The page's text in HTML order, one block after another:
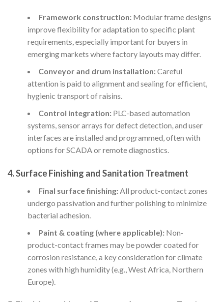
Framework construction:Modular frame designs
improve flexibility for adaptation to specific plant
requirements, especially important for buyers in
emerging markets where factory layouts may differ.
Conveyor and drum installation:Careful
attention is paid to alignment and sealing for efficient,
hygienic transport of raisins.
Control integration:PLC-based automation
systems, sensor arrays for defect detection, and user
interfaces are installed and programmed, often with
options for SCADA or remote diagnostics.
4. Surface Finishing and Sanitation Treatment
Final surface finishing:All product-contact zones
undergo passivation and further polishing to minimize
bacterial adhesion.
Paint & coating (where applicable):Non-
product-contact frames may be powder coated for
corrosion resistance, a key consideration for climate
zones with high humidity (e.g., West Africa, Northern
Europe).